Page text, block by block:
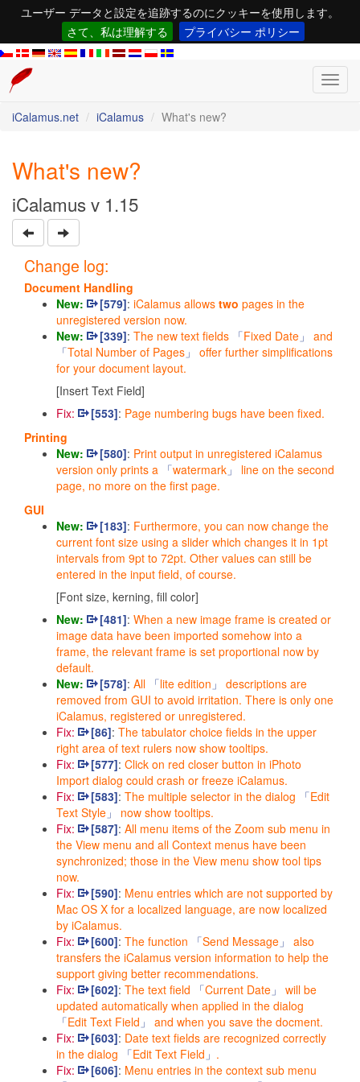
ユーザー データと設定を追跡するのにクッキーを使用します。
さて、私は理解する
プライバシー ポリシー
iCalamus.net
iCalamus What's new?
What's new?
iCalamus v 1.15
Change log:
Document Handling
New:
[579]: iCalamus allows two pages in the
unregistered version now.
New:
[339]: The new text fields Fixed Date
and
Total Number of Pages
offer further simplifications
for your document layout.
[Insert Text Field]
Fix:
[553]: Page numbering bugs have been fixed.
Printing
New:
[580]: Print output in unregistered iCalamus
version only prints a
watermark
line on the second
page, no more on the first page.
GUI
New:
[183]: Furthermore, you can now change the
current font size using a slider which changes it in 1pt
intervals from 9pt to 72pt. Other values can still be
entered in the input field, of course.
[Font size, kerning, fill color]
New:
[481]: When a new image frame is created or
image data have been imported somehow into a
frame, the relevant frame is set proportional now by
default.
New:
[578]: All lite edition
descriptions are
removed from GUI to avoid irritation. There is only one
iCalamus, registered or unregistered.
Fix:
[86]: The tabulator choice fields in the upper
right area of text rulers now show tooltips.
Fix:
[577]: Click on red closer button in iPhoto
Import dialog could crash or freeze iCalamus.
Fix:
[583]: The multiple selector in the dialog
Edit
Text Style
now show tooltips.
Fix:
[587]: All menu items of the Zoom sub menu in
the View menu and all Context menus have been
synchronized; those in the View menu show tool tips
now.
Fix:
[590]: Menu entries which are not supported by
Mac OS X for a localized language, are now localized
by iCalamus.
Fix:
[600]: The function Send Message
also
transfers the iCalamus version information to help the
support giving better recommendations.
Fix:
[602]: The text field Current Date
will be
updated automatically when applied in the dialog
Edit Text Field
and when you save the docment.
Fix:
[603]: Date text fields are recognized correctly
in the dialog
Edit Text Field
.
Fix:
[606]: Menu entries in the context sub menu